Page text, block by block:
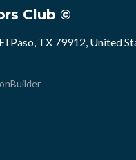
Club ©
Paso, TX 79912, United